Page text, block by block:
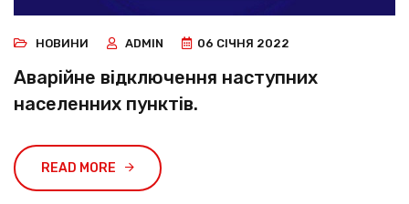
НОВИНИ ADMIN 06 СІЧНЯ 2022
Аварійне відключення наступних
населенних пунктів.
READ MORE